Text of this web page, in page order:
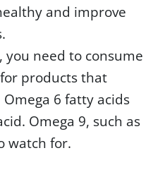
and improve
you need to consume
products that
6 fatty acids
Omega 9, such as
watch for.